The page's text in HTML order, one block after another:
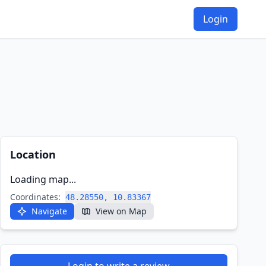
Login
Location
Loading map...
Coordinates: 48.28550, 10.83367
Navigate View on Map